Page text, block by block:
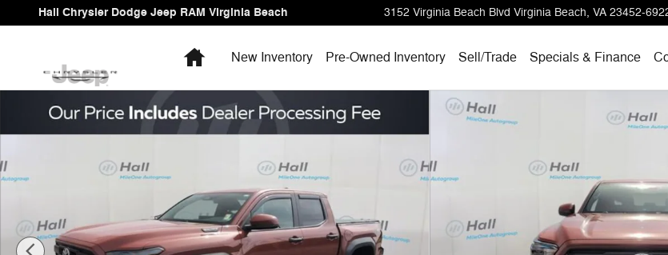
Skip to main content
Hall Chrysler Dodge Jeep RAM Virginia Beach 3152 Virginia Beach Blvd Virginia Beach, VA 23452-
HomeNew Inventory Pre-Owned Inventory Sell/Trade Specials & Finance
Used 2025 Toyota Tacoma i-FORCE MAX TRD Off Road Truck Double Cab Photo 1 of 23